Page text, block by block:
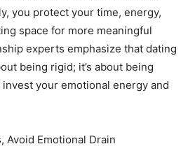
you protect your time, energy,
space for more meaningful
experts emphasize that dating
being rigid; it’s about being
your emotional energy and
Avoid Emotional Drain